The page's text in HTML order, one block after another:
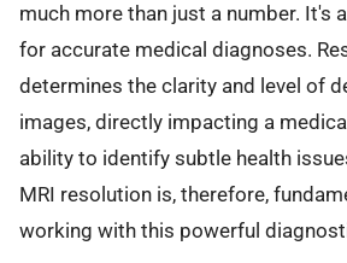
much more than just a number. It's
for accurate medical diagnoses.
determines the clarity and level of
images, directly impacting a
ability to identify subtle health
MRI resolution is, therefore,
working with this powerful